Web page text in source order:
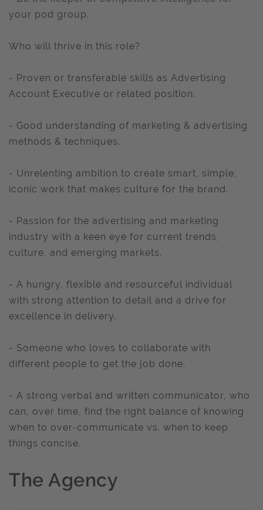
your pod group.
Who will thrive in this role?
- Proven or transferable skills as Advertising
Account Executive or related position.
- Good understanding of marketing & advertising
methods & techniques.
- Unrelenting ambition to create smart, simple,
iconic work that makes culture for the brand.
- Passion for the advertising and marketing
industry with a keen eye for current trends,
culture, and emerging markets.
- A hungry, flexible and resourceful individual
with strong attention to detail and a drive for
excellence in delivery.
- Someone who loves to collaborate with
different people to get the job done.
- A strong verbal and written communicator, who
can, over time, find the right balance of knowing
when to over-communicate vs. when to keep
things concise.
The Agency